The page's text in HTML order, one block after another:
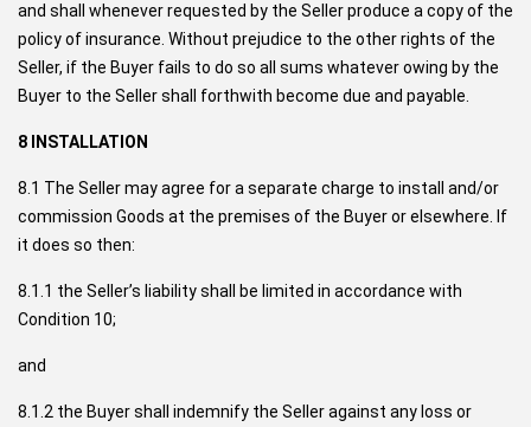
and shall whenever requested by the Seller produce a copy of the
policy of insurance. Without prejudice to the other rights of the
Seller, if the Buyer fails to do so all sums whatever owing by the
Buyer to the Seller shall forthwith become due and payable.
8 INSTALLATION
8.1 The Seller may agree for a separate charge to install and/or
commission Goods at the premises of the Buyer or elsewhere. If
it does so then:
8.1.1 the Seller’s liability shall be limited in accordance with
Condition 10;
and
8.1.2 the Buyer shall indemnify the Seller against any loss or